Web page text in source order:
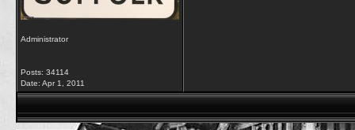
Administrator
Posts: 34114
Date: Apr 1, 2011